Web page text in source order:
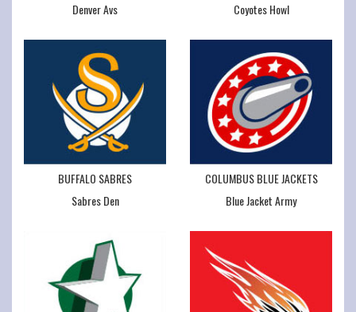
Denver Avs
Coyotes Howl
BUFFALO SABRES
Sabres Den
COLUMBUS BLUE JACKETS
Blue Jacket Army